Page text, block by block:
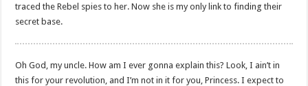
traced the Rebel spies to her. Now she is my only link to finding their
secret base.
Oh God, my uncle. How am I ever gonna explain this? Look, I ain’t in
this for your revolution, and I’m not in it for you, Princess. I expect to